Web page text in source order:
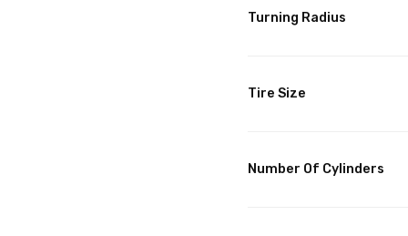
Turning Radius
Tire Size
Number Of Cylinders